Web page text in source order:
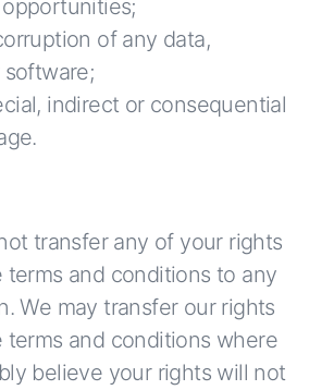
of any data,
software;
indirect or consequential
transfer any of your rights
terms and conditions to any
We may transfer our rights
terms and conditions where
believe your rights will not